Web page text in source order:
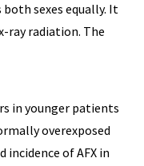
sexes equally. It
ray radiation. The
in younger patients
overexposed
incidence of AFX in